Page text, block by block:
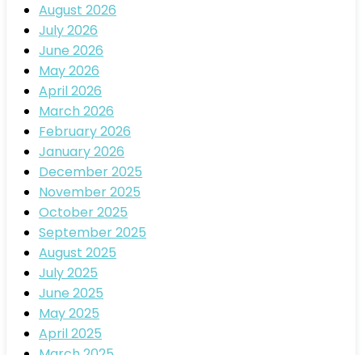
August 2026
July 2026
June 2026
May 2026
April 2026
March 2026
February 2026
January 2026
December 2025
November 2025
October 2025
September 2025
August 2025
July 2025
June 2025
May 2025
April 2025